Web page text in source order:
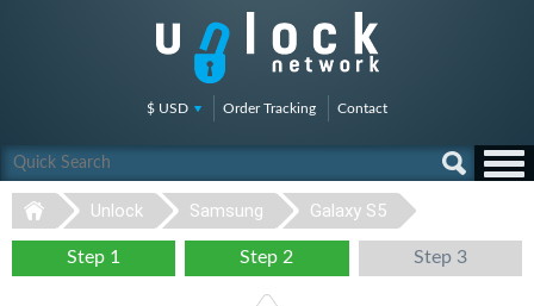
$ USD Order Tracking Contact
Unlock Samsung Galaxy S5
Step 1 Step 2 Step 3